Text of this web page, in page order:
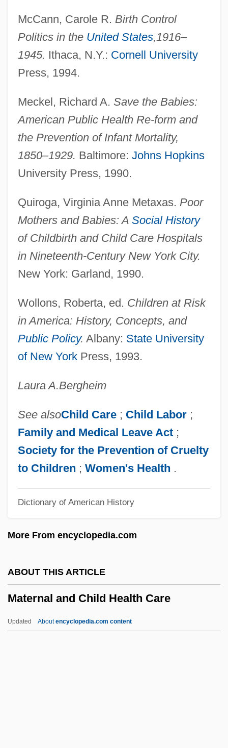
McCann, Carole R. Birth Control
Politics in the United States,1916–
1945. Ithaca, N.Y.: Cornell University
Press, 1994.
Meckel, Richard A. Save the Babies:
American Public Health Re-form and
the Prevention of Infant Mortality,
1850–1929. Baltimore: Johns Hopkins
University Press, 1990.
Quiroga, Virginia Anne Metaxas. Poor
Mothers and Babies: A Social History
of Childbirth and Child Care Hospitals
in Nineteenth-Century New York City.
New York: Garland, 1990.
Wollons, Roberta, ed. Children at Risk
in America: History, Concepts, and
Public Policy. Albany: State University
of New YorkPress, 1993.
Laura A.Bergheim
See alsoChild Care ; Child Labor ;
Family and Medical Leave Act ;
Society for the Prevention of Cruelty
to Children ; Women's Health .
Dictionary of American History
More From encyclopedia.com
ABOUT THIS ARTICLE
Maternal and Child Health Care
Updated Aboutencyclopedia.com content
Maternal Age
Materna, Amalie (1844–1918)
Materna, Amalie
Matériel
Materials, Properties Of
Materials Information Society
Materials Balance Approach
Materials
Materialize
Materialization
Materiality
Materialist
Materialism, Dialectical And Historical
European Thought
Material Safety Data Sheets
Material Product System
Material Justice